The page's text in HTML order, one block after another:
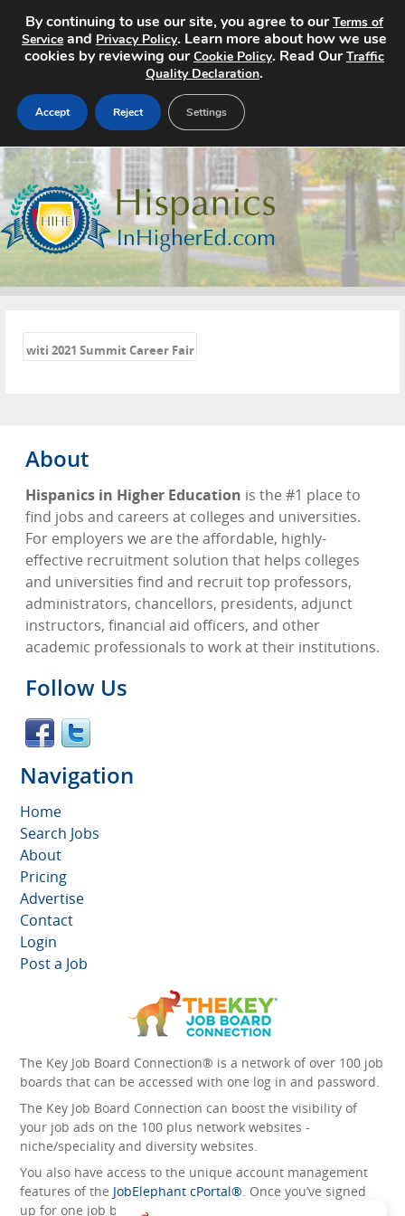
Home
Search Jobs
About
Advertise
witi 2021 Summit Career Fair
About
Hispanics in Higher Education is the #1 place to
find jobs and careers at colleges and universities.
For employers we are the affordable, highly-
effective recruitment solution that helps colleges
and universities find and recruit top professors,
administrators, chancellors, presidents, adjunct
instructors, financial aid officers, and other
academic professionals to work at their institutions.
Follow Us
Navigation
Home
Search Jobs
About
Pricing
Advertise
Contact
Login
Post a Job
The Key Job Board Connection® is a network of over 100 job
boards that can be accessed with one log in and password.
The Key Job Board Connection can boost the visibility of
your job ads on the 100 plus network websites -
niche/speciality and diversity websites.
You also have access to the unique account management
features of the JobElephant cPortal®. Once you’ve signed
up for one job board, you automatically have access to all
By continuing to use our site, you agree to ourTerms of
Service and Privacy Policy. Learn more about how we use
cookies by reviewing ourCookie Policy. Read OurTraffic
Quality Declaration.
Accept Reject Settings